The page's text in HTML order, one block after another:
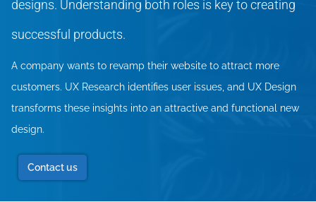
designs. Understanding both roles is key to creating
successful products.
A company wants to revamp their website to attract more
customers. UX Research identifies user issues, and UX Design
transforms these insights into an attractive and functional new
design.
Contact us